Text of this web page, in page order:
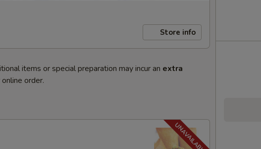
Store info
items or special preparation may incur an extra
order.